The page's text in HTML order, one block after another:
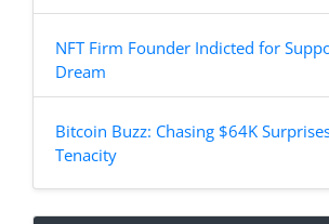
NFT Firm Founder Indicted for
Dream
Bitcoin Buzz: Chasing $64K
Tenacity